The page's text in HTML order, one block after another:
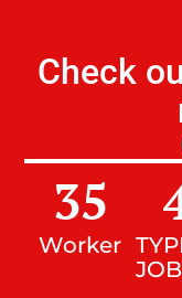
Check
Worker
35